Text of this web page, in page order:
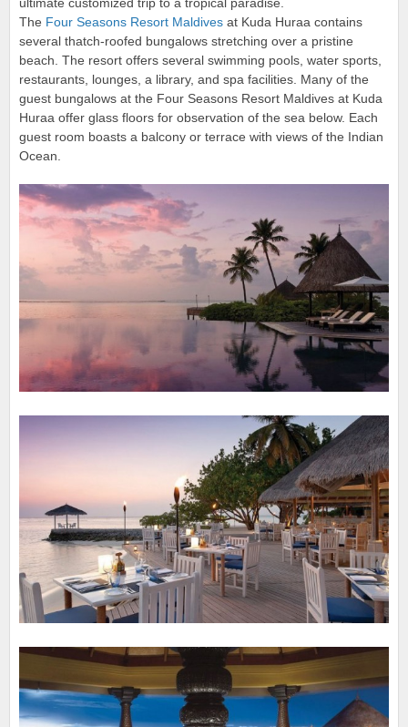
The Four Seasons Resort Maldives at Kuda Huraa contains
several thatch-roofed bungalows stretching over a pristine
beach. The resort offers several swimming pools, water sports,
restaurants, lounges, a library, and spa facilities. Many of the
guest bungalows at the Four Seasons Resort Maldives at Kuda
Huraa offer glass floors for observation of the sea below. Each
guest room boasts a balcony or terrace with views of the Indian
Ocean.